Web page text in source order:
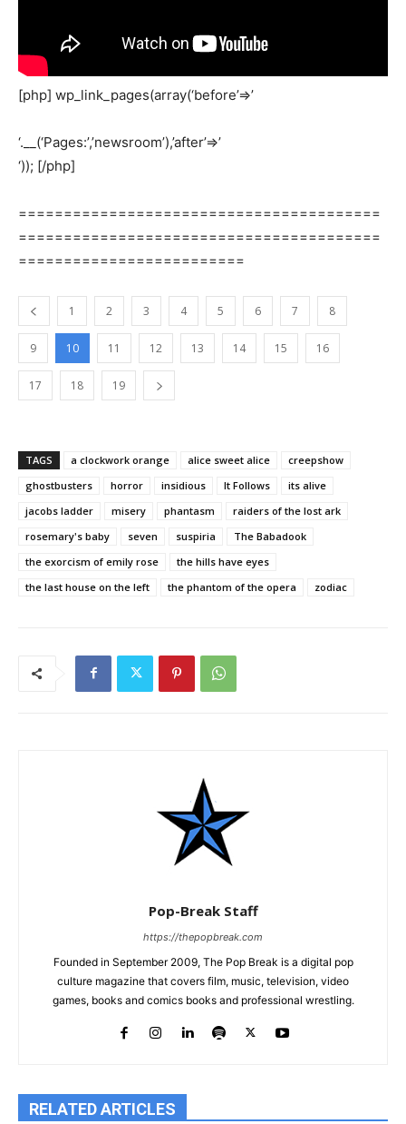
[php] wp_link_pages(array(‘before’=>’
‘.__(‘Pages:’,’newsroom’),’after’=>’
‘)); [/php]
========================================
========================================
=========================
1 2 3 4 5 6 7 8
9 10 11 12 13 14 15 16
17 18 19
TAGS a clockwork orange alice sweet alice
creepshow
ghostbusters
horror insidious It Follows
its alive
jacobs ladder
misery phantasm
raiders of the lost ark
rosemary's baby
seven suspiria
The Babadook
the exorcism of emily rose
the hills have eyes
the last house on the left
the phantom of the opera zodiac
Pop-Break Staff
https://thepopbreak.com
Founded in September 2009, The Pop Break is a digital pop
culture magazine that covers film, music, television, video
games, books and comics books and professional wrestling.
RELATED ARTICLES